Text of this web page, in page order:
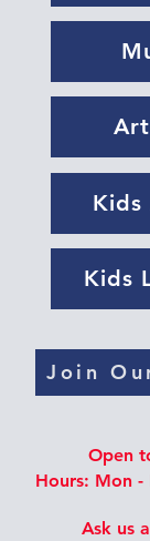
Kids
Kids
Join
Open
Hours: Mon
Ask us